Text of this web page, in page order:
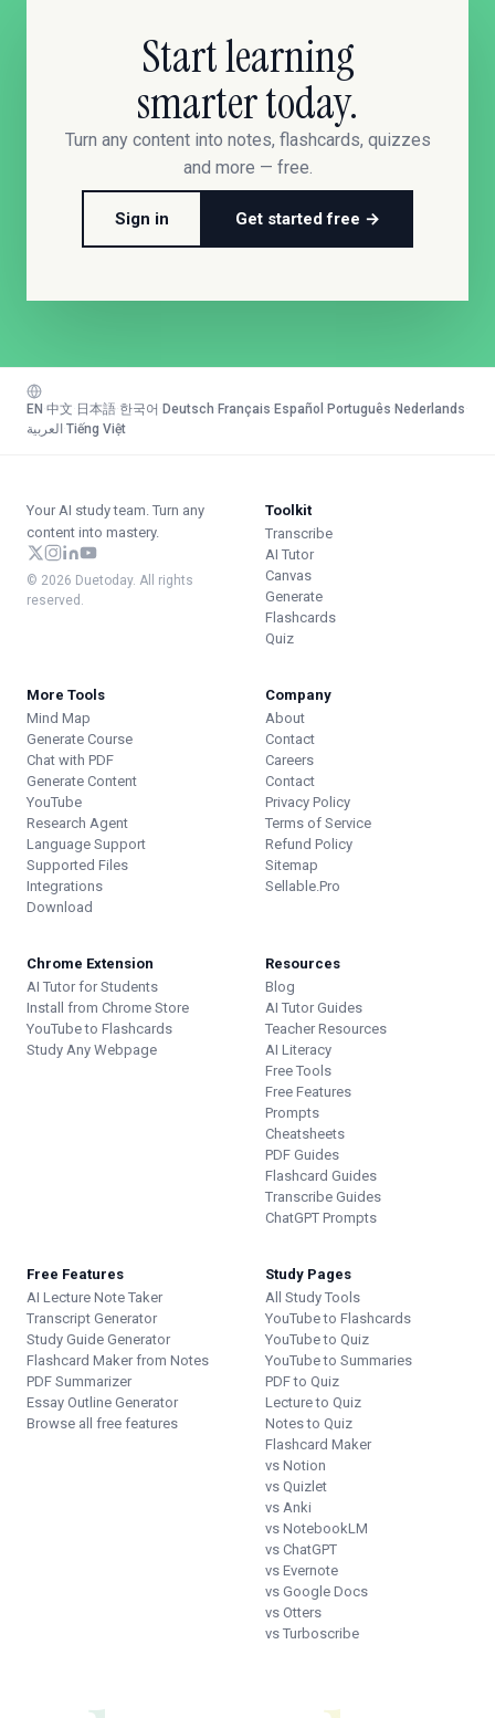
Start learning
smarter today.
Turn any content into notes, flashcards, quizzes
and more — free.
Sign in Get started free →
EN 中文 日本語 한국어 Deutsch Français Español Português Nederlands
العربية Tiếng Việt
Your AI study team. Turn any
content into mastery.
© 2026 Duetoday. All rights
reserved.
Toolkit
Transcribe
AI Tutor
Canvas
Generate
Flashcards
Quiz
More Tools
Mind Map
Generate Course
Chat with PDF
Generate Content
YouTube
Research Agent
Language Support
Supported Files
Integrations
Download
Company
About
Contact
Careers
Contact
Privacy Policy
Terms of Service
Refund Policy
Sitemap
Sellable.Pro
Chrome Extension
AI Tutor for Students
Install from Chrome Store
YouTube to Flashcards
Study Any Webpage
Resources
Blog
AI Tutor Guides
Teacher Resources
AI Literacy
Free Tools
Free Features
Prompts
Cheatsheets
PDF Guides
Flashcard Guides
Transcribe Guides
ChatGPT Prompts
Free Features
AI Lecture Note Taker
Transcript Generator
Study Guide Generator
Flashcard Maker from Notes
PDF Summarizer
Essay Outline Generator
Browse all free features
Study Pages
All Study Tools
YouTube to Flashcards
YouTube to Quiz
YouTube to Summaries
PDF to Quiz
Lecture to Quiz
Notes to Quiz
Flashcard Maker
vs Notion
vs Quizlet
vs Anki
vs NotebookLM
vs ChatGPT
vs Evernote
vs Google Docs
vs Otters
vs Turboscribe